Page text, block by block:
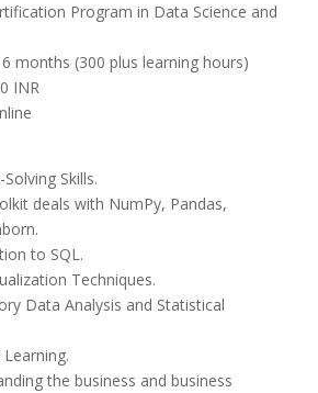
Program in Data Science and
6 months (300 plus learning hours)
INR
Skills.
deals with NumPy, Pandas,
to SQL.
Techniques.
Data Analysis and Statistical
the business and business